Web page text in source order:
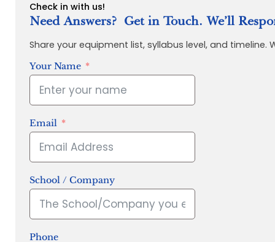
Check in with us!
Need Answers? Get in Touch. We’ll
Share your equipment list, syllabus level, and
Your Name
Email
School / Company
Phone